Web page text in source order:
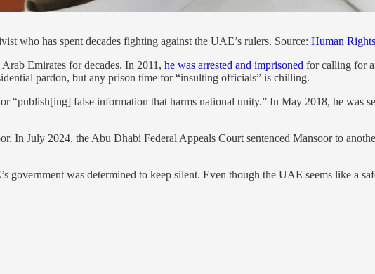
who has spent decades fighting against the UAE’s rulers. Source: Human
Emirates for decades. In 2011, he was arrested and imprisoned for calling for
pardon, but any prison time for “insulting officials” is chilling.
“publish[ing] false information that harms national unity.” In May 2018, he was
In July 2024, the Abu Dhabi Federal Appeals Court sentenced Mansoor to
government was determined to keep silent. Even though the UAE seems like a